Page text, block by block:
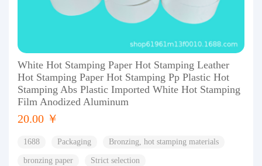
White Hot Stamping Paper Hot Stamping Leather
Hot Stamping Paper Hot Stamping Pp Plastic Hot
Stamping Abs Plastic Imported White Hot Stamping
Film Anodized Aluminum
20.00 ￥
1688 Packaging Bronzing, hot stamping materials
bronzing paper
Strict selection